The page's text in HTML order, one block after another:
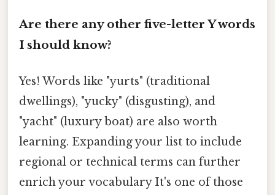
Are there any other five-letter Y words
I should know?
Yes! Words like "yurts" (traditional
dwellings), "yucky" (disgusting), and
"yacht" (luxury boat) are also worth
learning. Expanding your list to include
regional or technical terms can further
enrich your vocabulary It's one of those